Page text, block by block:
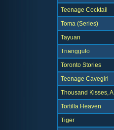
Teenage Cocktail
Toma (Series)
Tayuan
Trianggulo
Toronto Stories
Teenage Cavegirl
Thousand Kisses, A
Tortilla Heaven
Tiger